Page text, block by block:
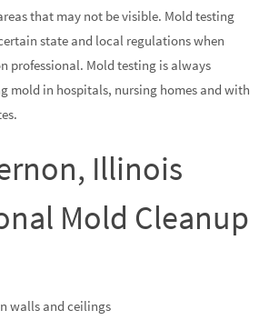
that may not be visible. Mold testing
state and local regulations when
professional. Mold testing is always
mold in hospitals, nursing homes and with
Illinois
Mold Cleanup
walls and ceilings